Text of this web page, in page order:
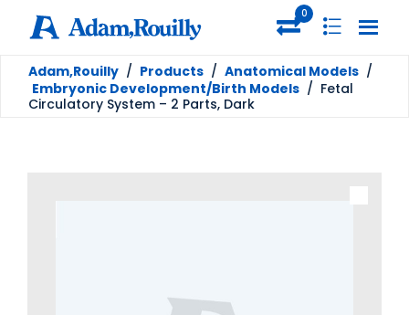
0
Adam,Rouilly / Products / Anatomical Models /
Embryonic Development/Birth Models / Fetal
Circulatory System – 2 Parts, Dark